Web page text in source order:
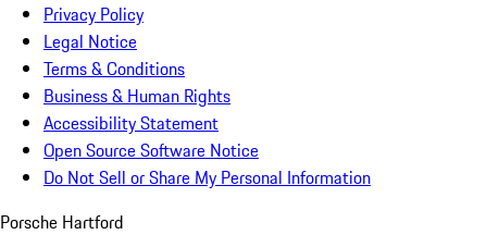
Privacy Policy
Legal Notice
Terms & Conditions
Business & Human Rights
Accessibility Statement
Open Source Software Notice
Do Not Sell or Share My Personal Information
Porsche Hartford